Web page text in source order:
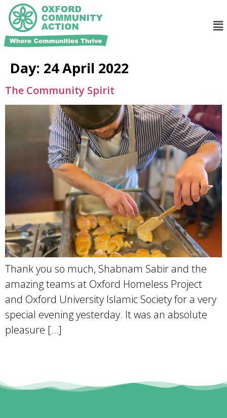
Day: 24 April 2022
The Community Spirit
Thank you so much, Shabnam Sabir and the
amazing teams at Oxford Homeless Project
and Oxford University Islamic Society for a very
special evening yesterday. It was an absolute
pleasure […]